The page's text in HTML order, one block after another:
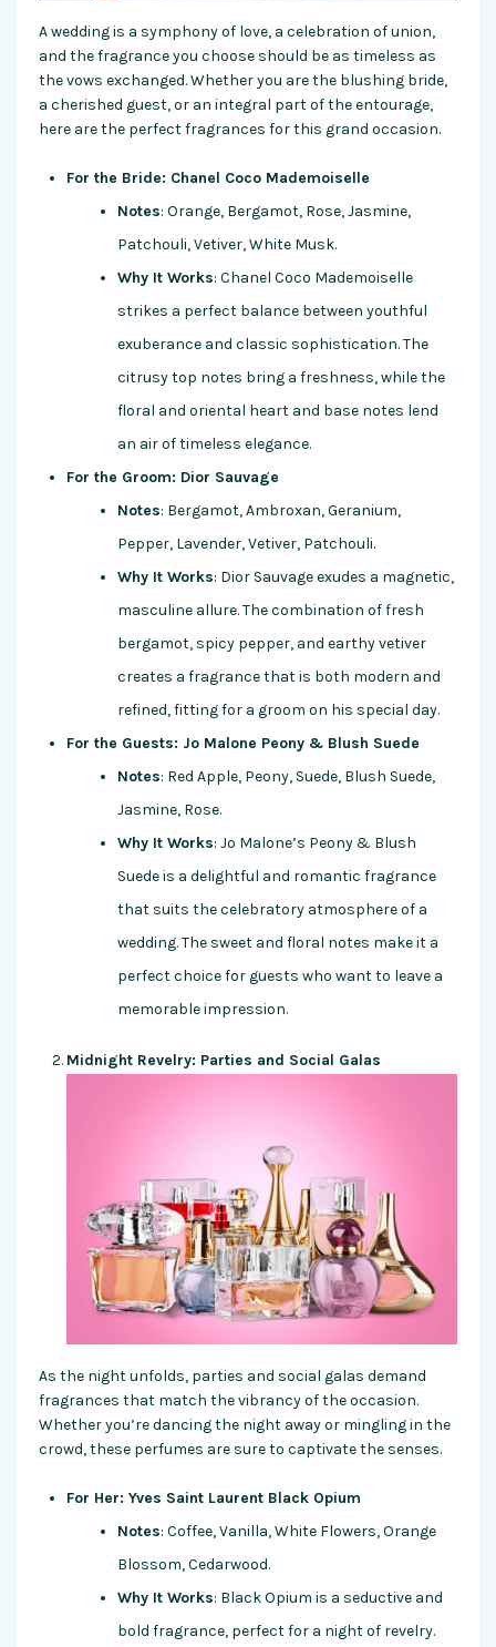
A wedding is a symphony of love, a celebration of union,
and the fragrance you choose should be as timeless as
the vows exchanged. Whether you are the blushing bride,
a cherished guest, or an integral part of the entourage,
here are the perfect fragrances for this grand occasion.
For the Bride: Chanel Coco Mademoiselle
Notes: Orange, Bergamot, Rose, Jasmine,
Patchouli, Vetiver, White Musk.
Why It Works: Chanel Coco Mademoiselle
strikes a perfect balance between youthful
exuberance and classic sophistication. The
citrusy top notes bring a freshness, while the
floral and oriental heart and base notes lend
an air of timeless elegance.
For the Groom: Dior Sauvage
Notes: Bergamot, Ambroxan, Geranium,
Pepper, Lavender, Vetiver, Patchouli.
Why It Works: Dior Sauvage exudes a magnetic,
masculine allure. The combination of fresh
bergamot, spicy pepper, and earthy vetiver
creates a fragrance that is both modern and
refined, fitting for a groom on his special day.
For the Guests: Jo Malone Peony & Blush Suede
Notes: Red Apple, Peony, Suede, Blush Suede,
Jasmine, Rose.
Why It Works: Jo Malone’s Peony & Blush
Suede is a delightful and romantic fragrance
that suits the celebratory atmosphere of a
wedding. The sweet and floral notes make it a
perfect choice for guests who want to leave a
memorable impression.
Midnight Revelry: Parties and Social Galas
As the night unfolds, parties and social galas demand
fragrances that match the vibrancy of the occasion.
Whether you’re dancing the night away or mingling in the
crowd, these perfumes are sure to captivate the senses.
For Her: Yves Saint Laurent Black Opium
Notes: Coffee, Vanilla, White Flowers, Orange
Blossom, Cedarwood.
Why It Works: Black Opium is a seductive and
bold fragrance, perfect for a night of revelry.